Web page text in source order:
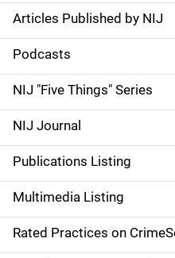
S
i
d
e
n
a
v
i
Articles Published by NIJ
Podcasts
NIJ "Five Things" Series
NIJ Journal
Publications Listing
Multimedia Listing
Rated Practices on